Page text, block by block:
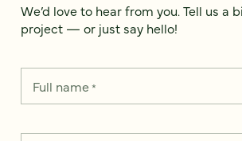
We’d love to hear from you. Tell us a
project — or just say hello!
Full name*